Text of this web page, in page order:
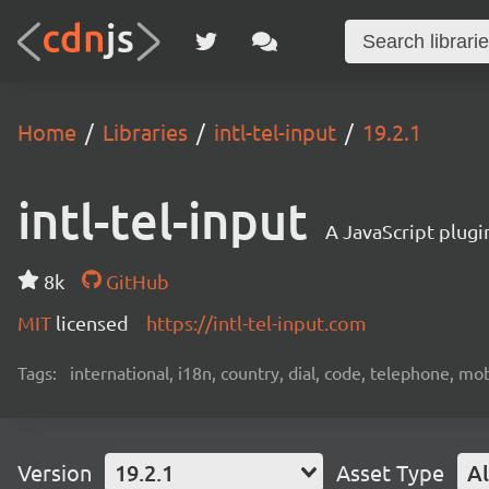
Home Libraries intl-tel-input 19.2.1
intl-tel-input A JavaScript
8k
GitHub
MIT licensed https://intl-tel-input.com
Tags: international, i18n, country, dial, code, telephone,
Version 19.2.1 Asset Type